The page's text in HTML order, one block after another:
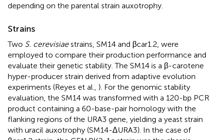
depending on the parental strain auxotrophy.
Strains
Two S. cerevisiaestrains, SM14 and βcar1.2, were
employed to compare their production performance and
evaluate their genetic stability. The SM14 is a β-carotene
hyper-producer strain derived from adaptive evolution
experiments (Reyes et al., ). For the genomic stability
evaluation, the SM14 was transformed with a 120-bp PCR
product containing a 60-base-pair homology with the
flanking regions of the URA3 gene, yielding a yeast strain
with uracil auxotrophy (SM14-ΔURA3). In the case of